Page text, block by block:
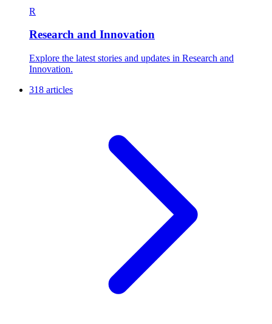
R
Research and Innovation
Explore the latest stories and updates in Research and
Innovation.
318 articles